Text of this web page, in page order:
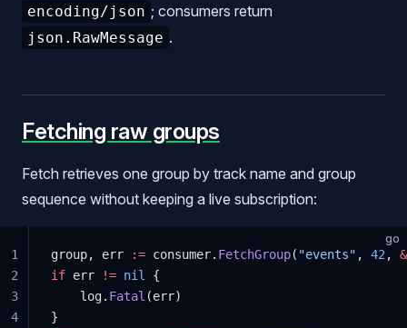
encoding/json ; consumers return
json.RawMessage .
Fetching raw groups
Fetch retrieves one group by track name and group
sequence without keeping a live subscription:
go
group, err := consumer. FetchGroup( "events" , 42 , &
if err != nil
{
    log.
Fatal (err)
}
1
2
3
4